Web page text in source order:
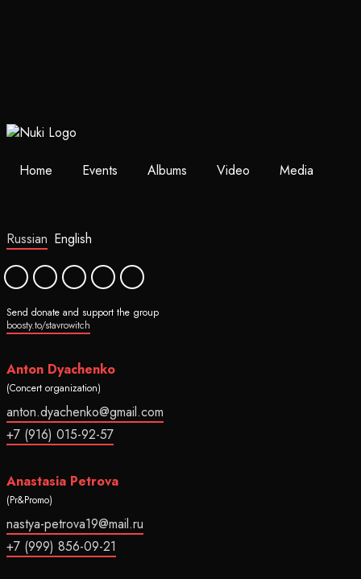
Home Events Albums Video Media
Russian English
Send donate and support the group
boosty.to/stavrowitch
Anton Dyachenko
(Concert organization)
anton.dyachenko@gmail.com
+7 (916) 015-92-57
Anastasia Petrova
(Pr&Promo)
nastya-petrova19@mail.ru
+7 (999) 856-09-21